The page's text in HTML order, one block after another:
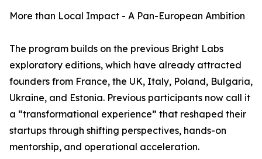
More than Local Impact - A Pan-European Ambition
The program builds on the previous Bright Labs
exploratory editions, which have already attracted
founders from France, the UK, Italy, Poland, Bulgaria,
Ukraine, and Estonia. Previous participants now call it
a “transformational experience” that reshaped their
startups through shifting perspectives, hands-on
mentorship, and operational acceleration.